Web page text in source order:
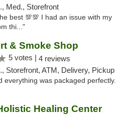
Med., Storefront
best 💯💯 I had an issue with my
thi..."
& Smoke Shop
5 votes | 4 reviews
Storefront, ATM, Delivery, Pickup
everything was packaged perfectly.
Healing Center